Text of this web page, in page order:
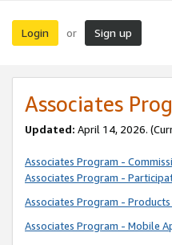
Login or Sign up
Associates
Updated: April 14, 2026.
Associates Program -
Associates Program -
Associates Program -
Associates Program - Mobile